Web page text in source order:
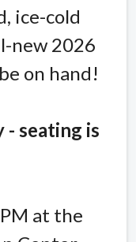
ice-cold
new 2026
on hand!
seating is
at the